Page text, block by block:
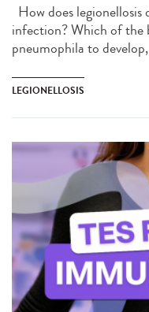
How does legionellosis
infection? Which of the
pneumophila to
LEGIONELLOSIS